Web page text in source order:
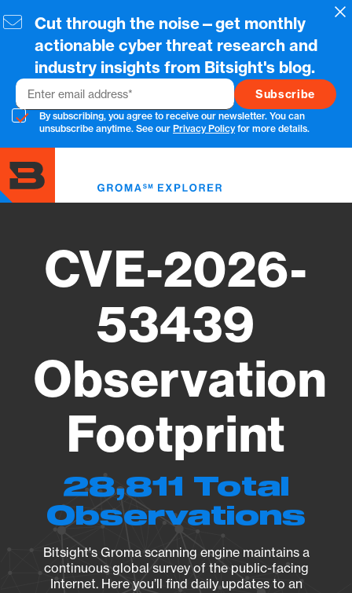
to
content
Cut through the noise—get monthly
actionable cyber threat research and
industry insights from Bitsight's blog.
Email
By subscribing, you agree to receive our newsletter. You can
unsubscribe anytime. See our Privacy Policyfor more details.
CVE-2026-
53439
Observation
Footprint
28,811 Total
Observations
Bitsight's Groma scanning engine maintains a
continuous global survey of the public-facing
Internet. Here you’ll find daily updates to an